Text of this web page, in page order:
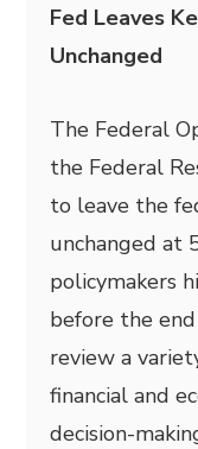
Fed Leaves
Unchanged
The Federal
the Federal
to leave the
unchanged at
policymakers
before the
review a
financial and
decision-